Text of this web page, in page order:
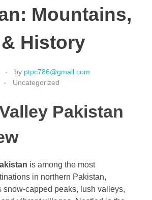
Mountains,
History
by ptpc786@gmail.com
Uncategorized
Pakistan
is among the most
in northern Pakistan,
snow-capped peaks, lush valleys,